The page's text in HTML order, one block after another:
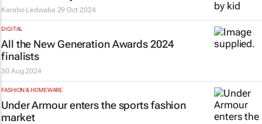
Karabo Ledwaba 29 Oct 2024
DIGITAL
All the New Generation Awards 2024
finalists
30 Aug 2024
FASHION & HOMEWARE
Under Armour enters the sports fashion
market